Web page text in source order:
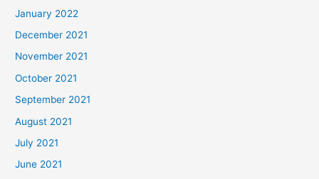
January 2022
December 2021
November 2021
October 2021
September 2021
August 2021
July 2021
June 2021